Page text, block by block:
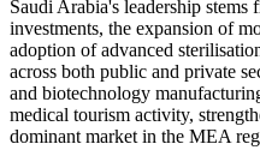
Saudi Arabia's leadership
investments, the expansion of
adoption of advanced
across both public and private
and biotechnology
medical tourism activity,
dominant market in the MEA